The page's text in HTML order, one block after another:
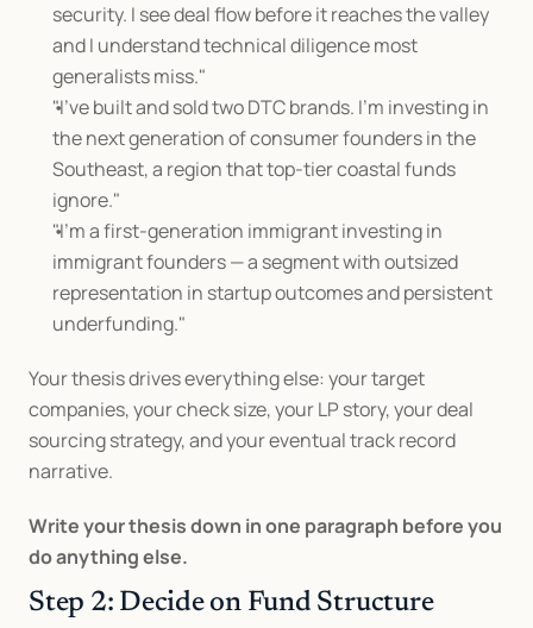
security. I see deal flow before it reaches the valley
and I understand technical diligence most
generalists miss."
"I've built and sold two DTC brands. I'm investing in
the next generation of consumer founders in the
Southeast, a region that top-tier coastal funds
ignore."
"I'm a first-generation immigrant investing in
immigrant founders — a segment with outsized
representation in startup outcomes and persistent
underfunding."
Your thesis drives everything else: your target
companies, your check size, your LP story, your deal
sourcing strategy, and your eventual track record
narrative.
Write your thesis down in one paragraph before you
do anything else.
Step 2: Decide on Fund Structure